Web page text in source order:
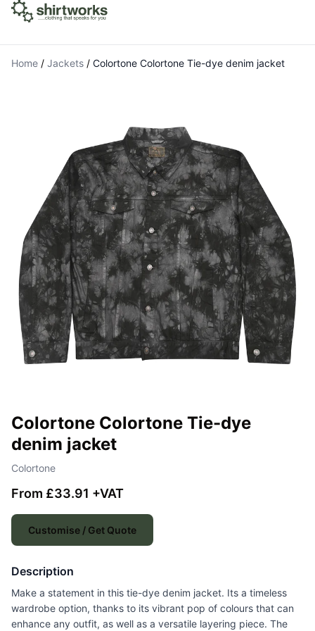
Home / Jackets / Colortone Colortone Tie-dye denim jacket
Colortone Colortone Tie-dye
denim jacket
Colortone
From £33.91 +VAT
Customise / Get Quote
Description
Make a statement in this tie-dye denim jacket. Its a timeless
wardrobe option, thanks to its vibrant pop of colours that can
enhance any outfit, as well as a versatile layering piece. The